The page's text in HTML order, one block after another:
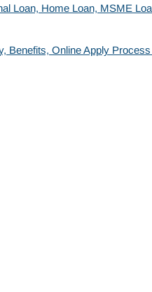
Loan, Home Loan, MSME
Benefits, Online Apply